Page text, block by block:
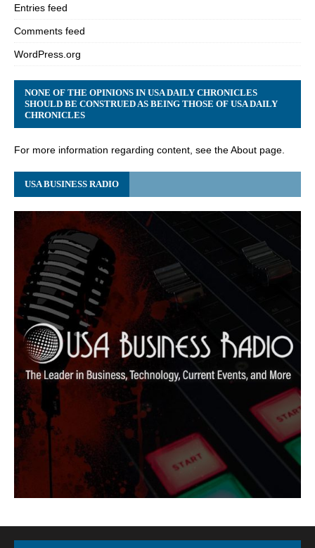
Entries feed
Comments feed
WordPress.org
NONE OF THE OPINIONS IN USA DAILY CHRONICLES
SHOULD BE CONSTRUED AS BEING THOSE OF USA DAILY
CHRONICLES
For more information regarding content, see the About page.
USA BUSINESS RADIO